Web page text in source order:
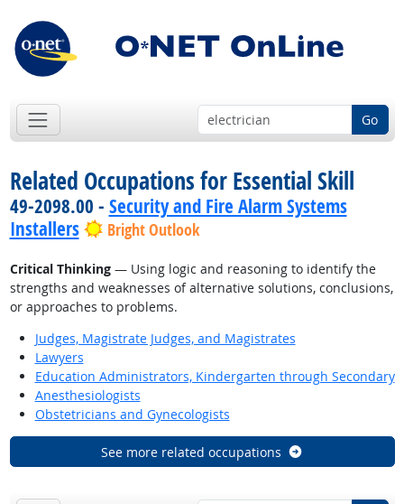
Go
Related Occupations for Essential Skill
49-2098.00 - Security and Fire Alarm Systems
Installers
Bright Outlook
Critical Thinking— Using logic and reasoning to identify the
strengths and weaknesses of alternative solutions, conclusions,
or approaches to problems.
Judges, Magistrate Judges, and Magistrates
Lawyers
Education Administrators, Kindergarten through Secondary
Anesthesiologists
Obstetricians and Gynecologists
See more related occupations